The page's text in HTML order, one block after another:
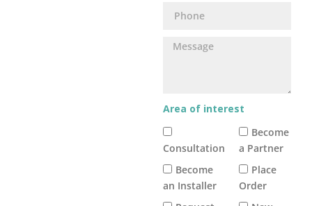
Area of interest
Consultation
Become
a Partner
Become
an Installer
Place
Order